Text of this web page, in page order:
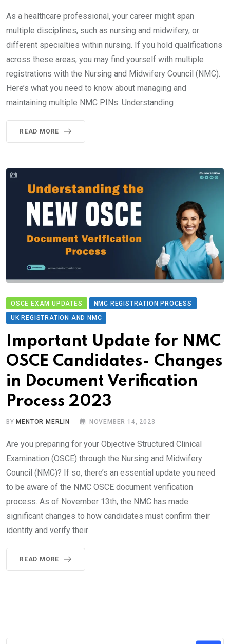
As a healthcare professional, your career might span
multiple disciplines, such as nursing and midwifery, or
different specialties within nursing. If you hold qualifications
across these areas, you may find yourself with multiple
registrations with the Nursing and Midwifery Council (NMC).
Here’s what you need to know about managing and
maintaining multiple NMC PINs. Understanding
READ MORE
OSCE EXAM UPDATES
NMC REGISTRATION PROCESS
UK REGISTRATION AND NMC
Important Update for NMC
OSCE Candidates- Changes
in Document Verification
Process 2023
BYMENTOR MERLIN NOVEMBER 14, 2023
Are you preparing for your Objective Structured Clinical
Examination (OSCE) through the Nursing and Midwifery
Council (NMC)? If so, there’s an essential update you need
to be aware of the NMC OSCE document verification
process. As of November 13th, the NMC has made
significant changes to how candidates must confirm their
identity and verify their
READ MORE